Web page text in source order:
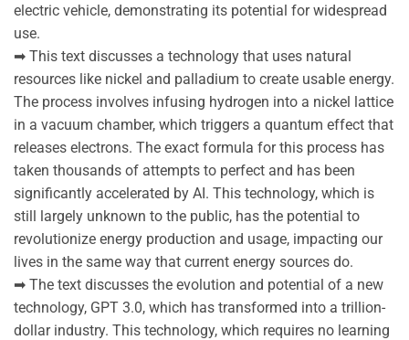
electric vehicle, demonstrating its potential for widespread
use.
➡ This text discusses a technology that uses natural
resources like nickel and palladium to create usable energy.
The process involves infusing hydrogen into a nickel lattice
in a vacuum chamber, which triggers a quantum effect that
releases electrons. The exact formula for this process has
taken thousands of attempts to perfect and has been
significantly accelerated by AI. This technology, which is
still largely unknown to the public, has the potential to
revolutionize energy production and usage, impacting our
lives in the same way that current energy sources do.
➡ The text discusses the evolution and potential of a new
technology, GPT 3.0, which has transformed into a trillion-
dollar industry. This technology, which requires no learning